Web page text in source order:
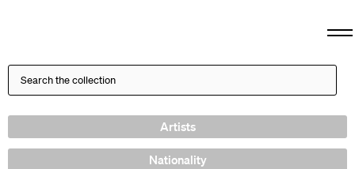
Artists
Nationality